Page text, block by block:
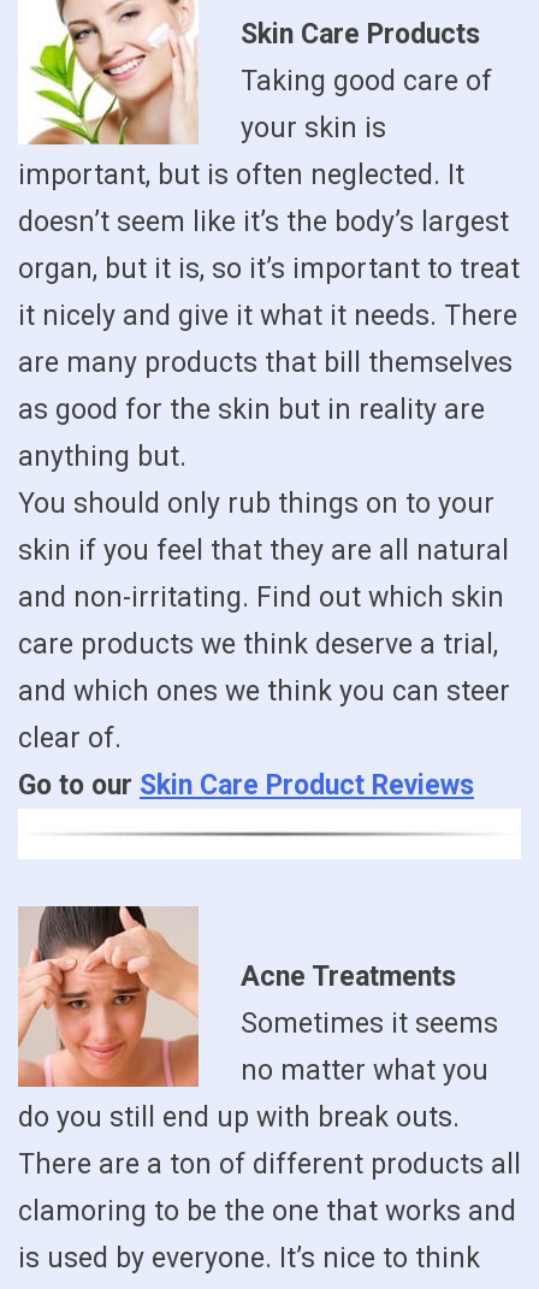
Skin Care Products
Taking good care of
your skin is
important, but is often neglected. It
doesn’t seem like it’s the body’s largest
organ, but it is, so it’s important to treat
it nicely and give it what it needs. There
are many products that bill themselves
as good for the skin but in reality are
anything but.
You should only rub things on to your
skin if you feel that they are all natural
and non-irritating. Find out which skin
care products we think deserve a trial,
and which ones we think you can steer
clear of.
Go to our Skin Care Product Reviews
Acne Treatments
Sometimes it seems
no matter what you
do you still end up with break outs.
There are a ton of different products all
clamoring to be the one that works and
is used by everyone. It’s nice to think